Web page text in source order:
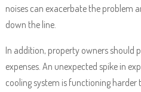
noises can exacerbate the problem
down the line.
In addition, property owners should
expenses. An unexpected spike in
cooling system is functioning harder